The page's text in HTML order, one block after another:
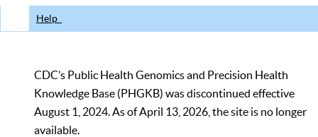
Help
CDC’s Public Health Genomics and Precision Health
Knowledge Base (PHGKB) was discontinued effective
August 1, 2024. As of April 13, 2026, the site is no longer
available.